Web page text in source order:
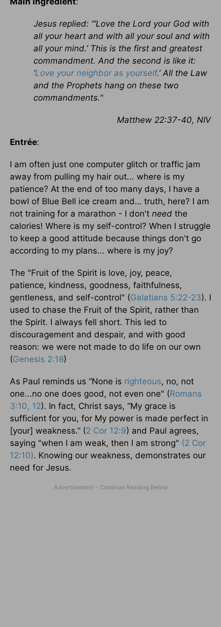
Jesus replied: “‘Love the Lord your God with
all your heart and with all your soul and with
all your mind.’ This is the first and greatest
commandment. And the second is like it:
‘Love your neighbor as yourself.’ All the Law
and the Prophets hang on these two
commandments."
Matthew 22:37-40, NIV
Entrée:
I am often just one computer glitch or traffic jam
away from pulling my hair out... where is my
patience? At the end of too many days, I have a
bowl of Blue Bell ice cream and… truth, here? I am
not training for a marathon - I don't need the
calories! Where is my self-control? When I struggle
to keep a good attitude because things don't go
according to my plans... where is my joy?
The "Fruit of the Spirit is love, joy, peace,
patience, kindness, goodness, faithfulness,
gentleness, and self-control" (Galatians 5:22-23). I
used to chase the Fruit of the Spirit, rather than
the Spirit. I always fell short. This led to
discouragement and despair, and with good
reason: we were not made to do life on our own
(Genesis 2:18)
As Paul reminds us “None is righteous, no, not
one...no one does good, not even one" (Romans
3:10, 12). In fact, Christ says, “My grace is
sufficient for you, for My power is made perfect in
[your] weakness.” (2 Cor 12:9) and Paul agrees,
saying "when I am weak, then I am strong" (2 Cor
12:10). Knowing our weakness, demonstrates our
need for Jesus.